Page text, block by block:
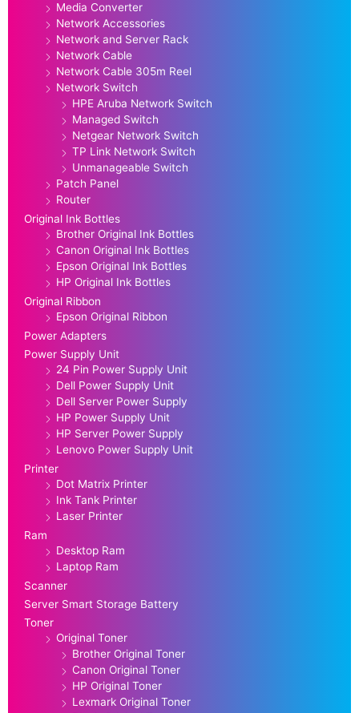
Media Converter
Network Accessories
Network and Server Rack
Network Cable
Network Cable 305m Reel
Network Switch
HPE Aruba Network Switch
Managed Switch
Netgear Network Switch
TP Link Network Switch
Unmanageable Switch
Patch Panel
Router
Original Ink Bottles
Brother Original Ink Bottles
Canon Original Ink Bottles
Epson Original Ink Bottles
HP Original Ink Bottles
Original Ribbon
Epson Original Ribbon
Power Adapters
Power Supply Unit
24 Pin Power Supply Unit
Dell Power Supply Unit
Dell Server Power Supply
HP Power Supply Unit
HP Server Power Supply
Lenovo Power Supply Unit
Printer
Dot Matrix Printer
Ink Tank Printer
Laser Printer
Ram
Desktop Ram
Laptop Ram
Scanner
Server Smart Storage Battery
Toner
Original Toner
Brother Original Toner
Canon Original Toner
HP Original Toner
Lexmark Original Toner